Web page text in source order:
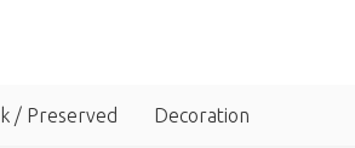
/ Preserved Decoration